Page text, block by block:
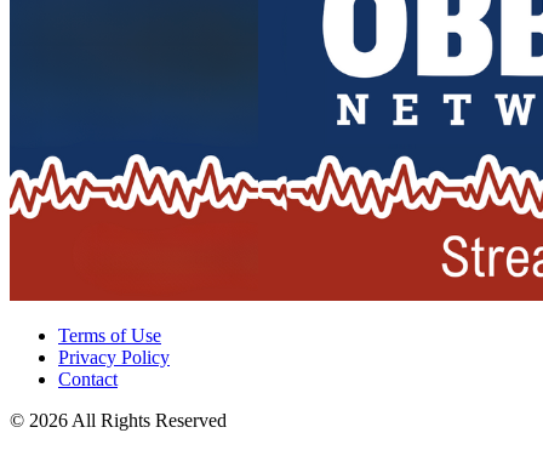
Terms of Use
Privacy Policy
Contact
© 2026 All Rights Reserved